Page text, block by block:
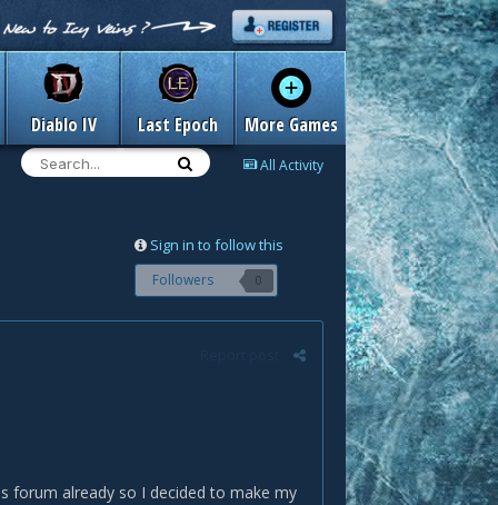
Diablo IV Last Epoch More Games
All Activity
Sign in to follow this
Followers 0
forum already so I decided to make my